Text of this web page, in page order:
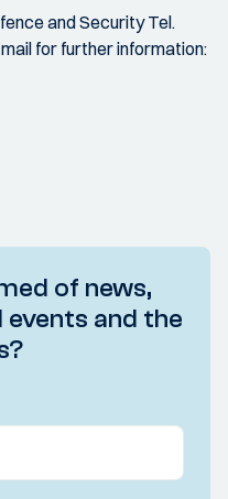
and Security Tel.
for further information:
of news,
and the